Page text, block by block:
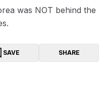
was NOT behind the
SAVE SHARE